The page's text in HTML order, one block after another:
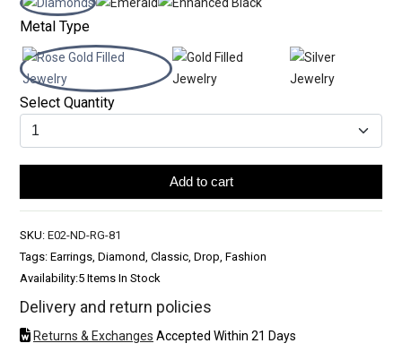
Metal Type
Select Quantity
Add to cart
SKU: E02-ND-RG-81
Tags: Earrings, Diamond, Classic, Drop, Fashion
Availability:5 Items In Stock
Delivery and return policies
Returns & Exchanges Accepted Within 21 Days